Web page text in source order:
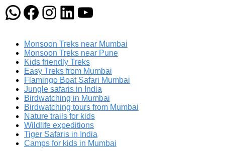
WhatsApp
Facebook
Instagram
LinkedIn
YouTube
Monsoon Treks near Mumbai
Monsoon Treks near Pune
Kids friendly Treks
Easy Treks from Mumbai
Flamingo Boat Safari Mumbai
Jungle safaris in India
Birdwatching in Mumbai
Birdwatching tours from Mumbai
Nature trails for kids
Wildlife expeditions
Tiger Safaris in India
Camps for kids in Mumbai